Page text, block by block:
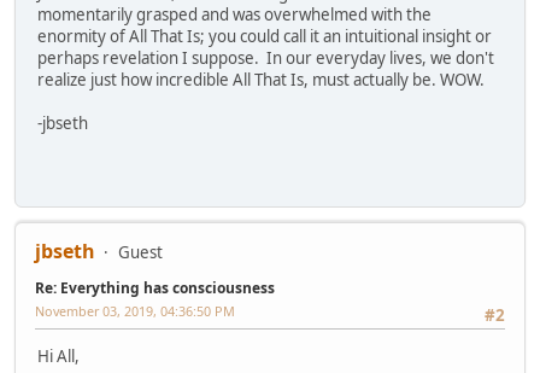
momentarily grasped and was overwhelmed with the
enormity of All That Is; you could call it an intuitional insight or
perhaps revelation I suppose. In our everyday lives, we don't
realize just how incredible All That Is, must actually be. WOW.
-jbseth
jbseth Guest
Re: Everything has consciousness
#2
November 03, 2019, 04:36:50 PM
Hi All,